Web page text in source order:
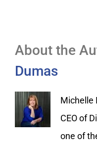
About the
Dumas
Michelle
CEO of
one of